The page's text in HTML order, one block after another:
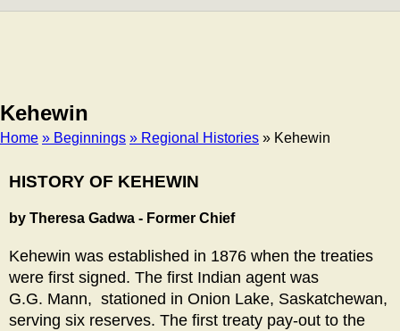
Kehewin
Home » Beginnings » Regional Histories » Kehewin
HISTORY OF KEHEWIN
by Theresa Gadwa - Former Chief
Kehewin was established in 1876 when the treaties
were first signed. The first Indian agent was
G.G. Mann, stationed in Onion Lake, Saskatchewan,
serving six reserves. The first treaty pay-out to the